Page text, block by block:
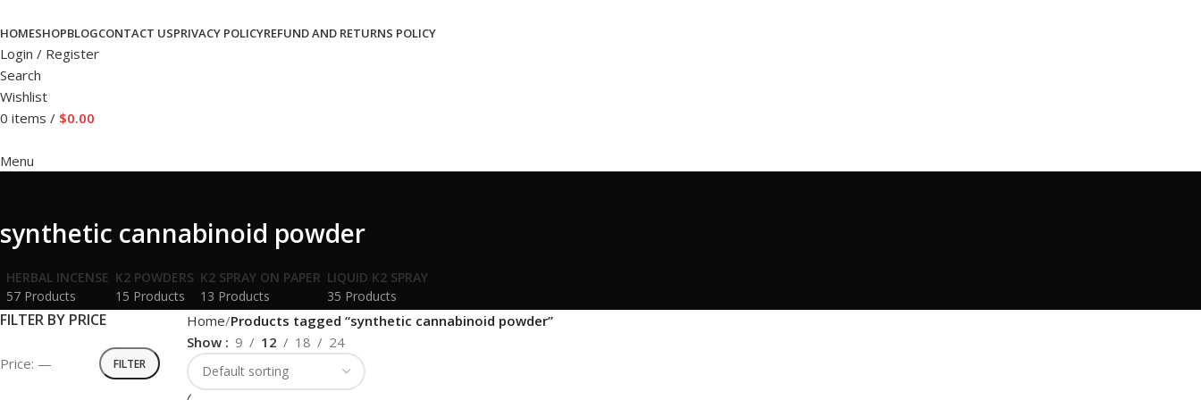
HOMESHOPBLOGCONTACT USPRIVACY POLICYREFUND AND RETURNS POLICY
Login / Register
Search
Wishlist
0 items / $0.00
Menu
synthetic cannabinoid powder
HERBAL INCENSE
57 Products
K2 POWDERS
15 Products
K2 SPRAY ON PAPER
13 Products
LIQUID K2 SPRAY
35 Products
FILTER BY PRICE
FILTER
Price: —
Home Products tagged “synthetic cannabinoid powder”
Show
9 12 18 24